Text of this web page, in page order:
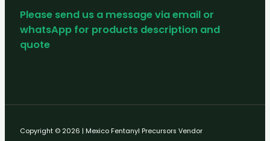
Please send us a message via email or
whatsApp for products description and
quote
Copyright © 2026 | Mexico Fentanyl Precursors Vendor